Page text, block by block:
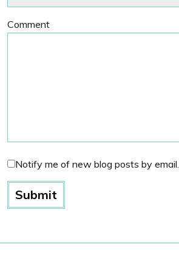
Comment
Notify me of new blog posts by email.